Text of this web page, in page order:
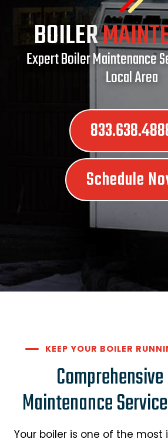
BOILER
Expert Boiler Maintenance
Local Area
Schedule
KEEP YOUR BOILER
Maintenance
Your boiler is one of the